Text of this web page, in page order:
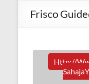
Frisco
Http://